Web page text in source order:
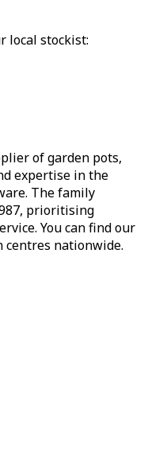
local stockist:
of garden pots,
expertise in the
The family
prioritising
You can find our
centres nationwide.